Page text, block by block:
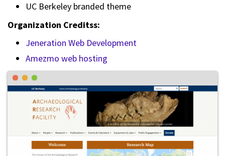
UC Berkeley branded theme
Organization Creditss:
Jeneration Web Development
Amezmo web hosting